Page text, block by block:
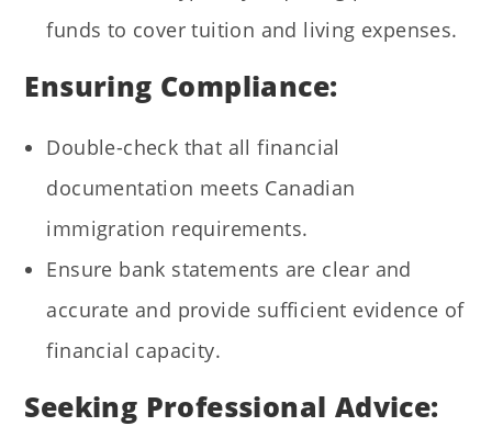
funds to cover tuition and living expenses.
Ensuring Compliance:
Double-check that all financial
documentation meets Canadian
immigration requirements.
Ensure bank statements are clear and
accurate and provide sufficient evidence of
financial capacity.
Seeking Professional Advice: